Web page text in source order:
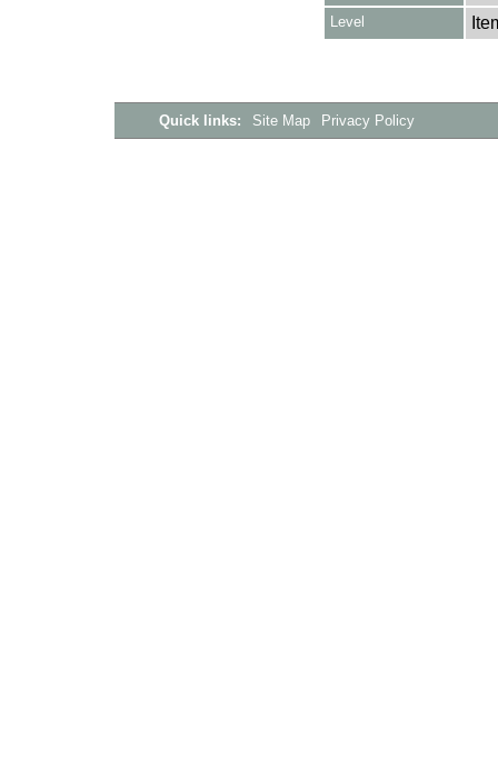
Level
Quick links: Site Map Privacy Policy